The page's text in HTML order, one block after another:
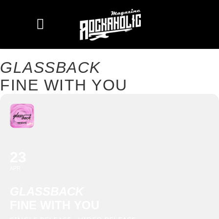
GLASSBACK
FINE WITH YOU